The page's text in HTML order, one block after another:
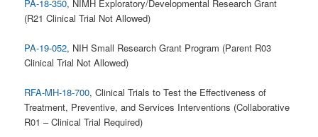
PA-18-350, NIMH Exploratory/Developmental Research Grant
(R21 Clinical Trial Not Allowed)
PA-19-052, NIH Small Research Grant Program (Parent R03
Clinical Trial Not Allowed)
RFA-MH-18-700, Clinical Trials to Test the Effectiveness of
Treatment, Preventive, and Services Interventions (Collaborative
R01 – Clinical Trial Required)